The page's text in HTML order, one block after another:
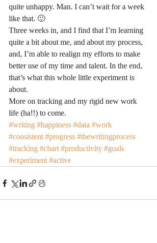
quite unhappy. Man. I can’t wait for a week
like that. 🙂
Three weeks in, and I find that I’m learning
quite a bit about me, and about my process,
and, I’m able to realign my efforts to make
better use of my time and talent. In the end,
that’s what this whole little experiment is
about.
More on tracking and my rigid new work
life (ha!!) to come.
#writing #happiness #data #work
#consistent #progress #thewritingprocess
#tracking #chart #productivity #goals
#experiment #active